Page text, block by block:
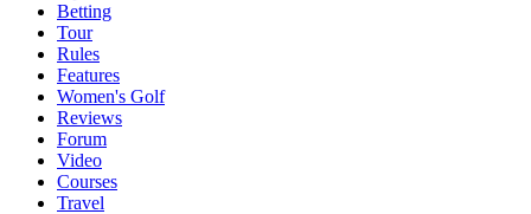
Betting
Tour
Rules
Features
Women's Golf
Reviews
Forum
Video
Courses
Travel